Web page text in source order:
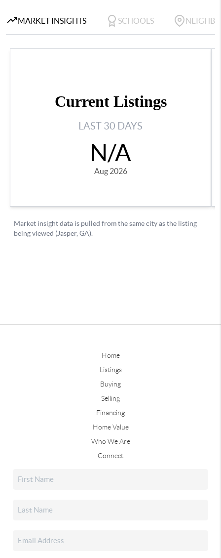
Home
Listings
Buying
Selling
Financing
Home Value
Who We Are
Connect